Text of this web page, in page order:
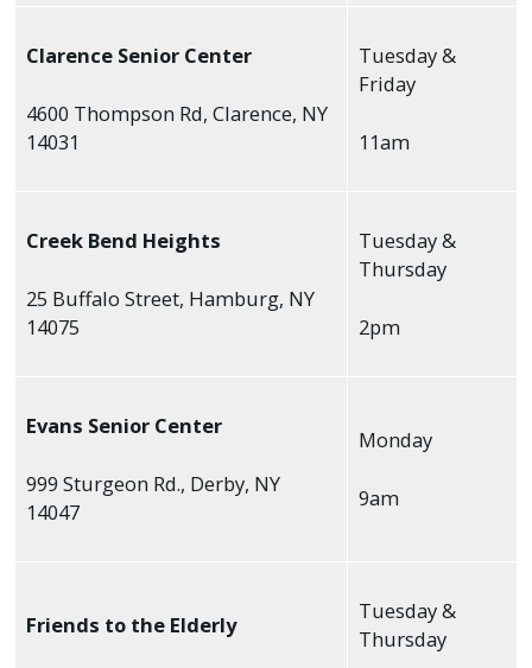
Clarence Senior Center
4600 Thompson Rd, Clarence, NY
14031
Tuesday &
Friday
11am
Creek Bend Heights
25 Buffalo Street, Hamburg, NY
14075
Tuesday &
Thursday
2pm
Evans Senior Center
999 Sturgeon Rd., Derby, NY
14047
Monday
9am
Friends to the Elderly
Tuesday &
Thursday